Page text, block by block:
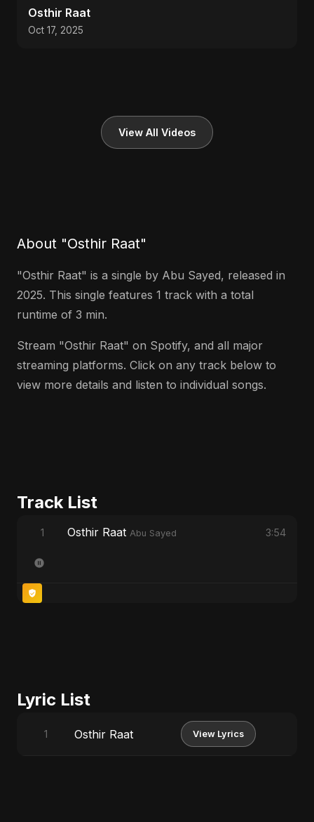
Osthir Raat
Oct 17, 2025
View All Videos
About "Osthir Raat"
"Osthir Raat" is a single by Abu Sayed, released in
2025. This single features 1 track with a total
runtime of 3 min.
Stream "Osthir Raat" on Spotify, and all major
streaming platforms. Click on any track below to
view more details and listen to individual songs.
Track List
1 Osthir Raat Abu Sayed 3:54
Lyric List
1 Osthir Raat View Lyrics